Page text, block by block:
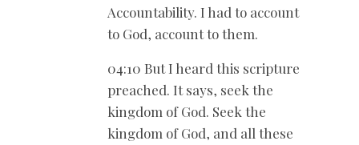
Accountability. I had to account
to God, account to them.
04:10 But I heard this scripture
preached. It says, seek the
kingdom of God. Seek the
kingdom of God, and all these